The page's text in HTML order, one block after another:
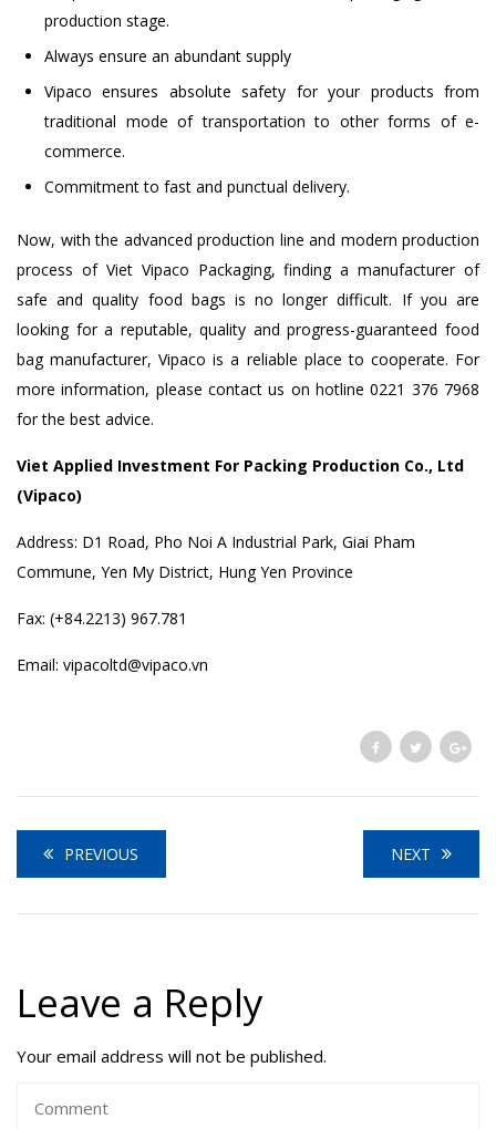
production stage.
Always ensure an abundant supply
Vipaco ensures absolute safety for your products from
traditional mode of transportation to other forms of e-
commerce.
Commitment to fast and punctual delivery.
Now, with the advanced production line and modern production
process of Viet Vipaco Packaging, finding a manufacturer of
safe and quality food bags is no longer difficult. If you are
looking for a reputable, quality and progress-guaranteed food
bag manufacturer, Vipaco is a reliable place to cooperate. For
more information, please contact us on hotline 0221 376 7968
for the best advice.
Viet Applied Investment For Packing Production Co., Ltd
(Vipaco)
Address: D1 Road, Pho Noi A Industrial Park, Giai Pham
Commune, Yen My District, Hung Yen Province
Fax: (+84.2213) 967.781
Email: vipacoltd@vipaco.vn
PREVIOUS NEXT
Leave a Reply
Your email address will not be published.